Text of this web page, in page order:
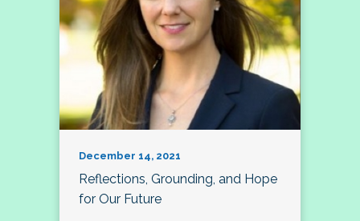
December 14, 2021
Reflections, Grounding, and Hope
for Our Future